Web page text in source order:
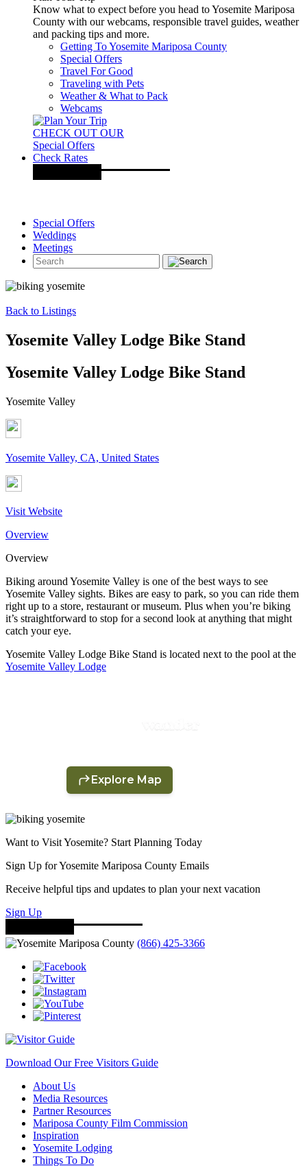
Know what to expect before you head to Yosemite Mariposa
County with our webcams, responsible travel guides, weather
and packing tips and more.
Getting To Yosemite Mariposa County
Special Offers
Travel For Good
Traveling with Pets
Weather & What to Pack
Webcams
CHECK OUT OUR
Special Offers
Check Rates
Special Offers
Weddings
Meetings
Back to Listings
Yosemite Valley Lodge Bike Stand
Yosemite Valley Lodge Bike Stand
Yosemite Valley
Yosemite Valley, CA, United States
Visit Website
Overview
Overview
Biking around Yosemite Valley is one of the best ways to see
Yosemite Valley sights. Bikes are easy to park, so you can ride them
right up to a store, restaurant or museum. Plus when you’re biking
it’s straightforward to stop for a second look at anything that might
catch your eye.
Yosemite Valley Lodge Bike Stand is located next to the pool at the
Yosemite Valley Lodge
Want to Visit Yosemite? Start Planning Today
Sign Up for Yosemite Mariposa County Emails
Receive helpful tips and updates to plan your next vacation
Sign Up
(866) 425-3366
Download Our Free Visitors Guide
About Us
Media Resources
Partner Resources
Mariposa County Film Commission
Inspiration
Yosemite Lodging
Things To Do